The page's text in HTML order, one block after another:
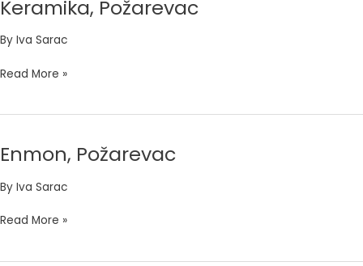
Keramika, Požarevac
By Iva Sarac
Keramika,
Read More »
Enmon, Požarevac
By Iva Sarac
Enmon,
Read More »